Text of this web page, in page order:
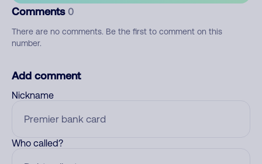
Comments 0
There are no comments. Be the first to comment on this
number.
Add comment
Nickname
Who called?